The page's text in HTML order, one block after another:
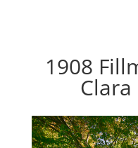
1908
Clara